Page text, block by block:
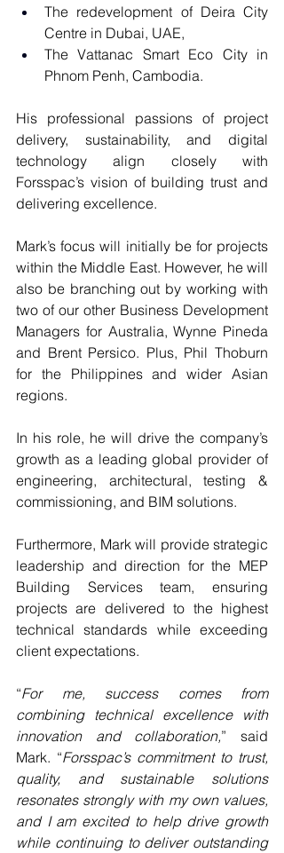
The redevelopment of Deira City
Centre in Dubai, UAE,
The Vattanac Smart Eco City in
Phnom Penh, Cambodia.
His professional passions of project
delivery, sustainability, and digital
technology align closely with
Forsspac’s vision of building trust and
delivering excellence.
Mark’s focus will initially be for projects
within the Middle East. However, he will
also be branching out by working with
two of our other Business Development
Managers for Australia, Wynne Pineda
and Brent Persico. Plus, Phil Thoburn
for the Philippines and wider Asian
regions.
In his role, he will drive the company’s
growth as a leading global provider of
engineering, architectural, testing &
commissioning, and BIM solutions.
Furthermore, Mark will provide strategic
leadership and direction for the MEP
Building Services team, ensuring
projects are delivered to the highest
technical standards while exceeding
client expectations.
“For me, success comes from
combining technical excellence with
innovation and collaboration,” said
Mark. “Forsspac’s commitment to trust,
quality, and sustainable solutions
resonates strongly with my own values,
and I am excited to help drive growth
while continuing to deliver outstanding